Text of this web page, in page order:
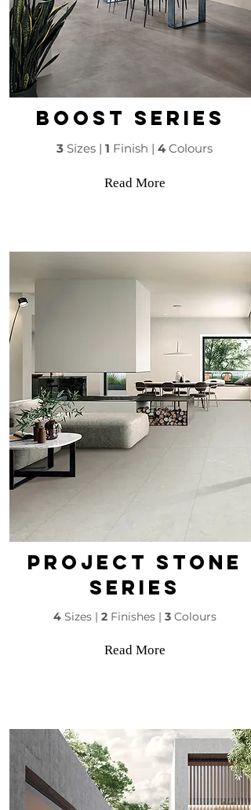
boost series
3 Sizes | 1 Finish | 4Colours
Read More
PROJECT STONE
SERIES
4 Sizes | 2 Finishes | 3 Colours
Read More